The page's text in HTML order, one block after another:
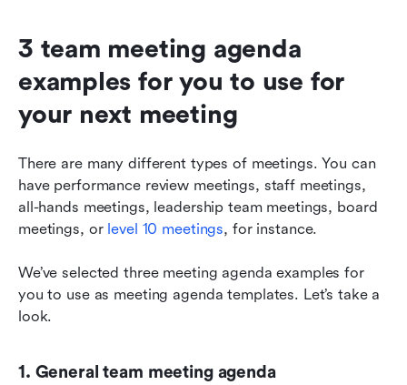
3 team meeting agenda
examples for you to use for
your next meeting
There are many different types of meetings. You can
have performance review meetings, staff meetings,
all-hands meetings, leadership team meetings, board
meetings, or level 10 meetings, for instance.
We’ve selected three meeting agenda examples for
you to use as meeting agenda templates. Let’s take a
look.
1. General team meeting agenda